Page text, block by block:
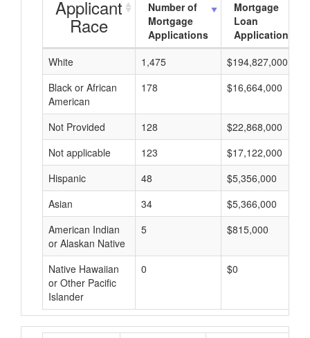
Applicant
Race
Number of
Mortgage
Applications
Mortgage
Loan
Applications
White
1,475
$194,827,000
Black or African
American
178 $16,664,000
Not Provided 128
$22,868,000
Not applicable
123
$17,122,000
Hispanic
48
$5,356,000
Asian
34
$5,366,000
American Indian
or Alaskan Native
5 $815,000
Native Hawaiian
or Other Pacific
Islander
0 $0